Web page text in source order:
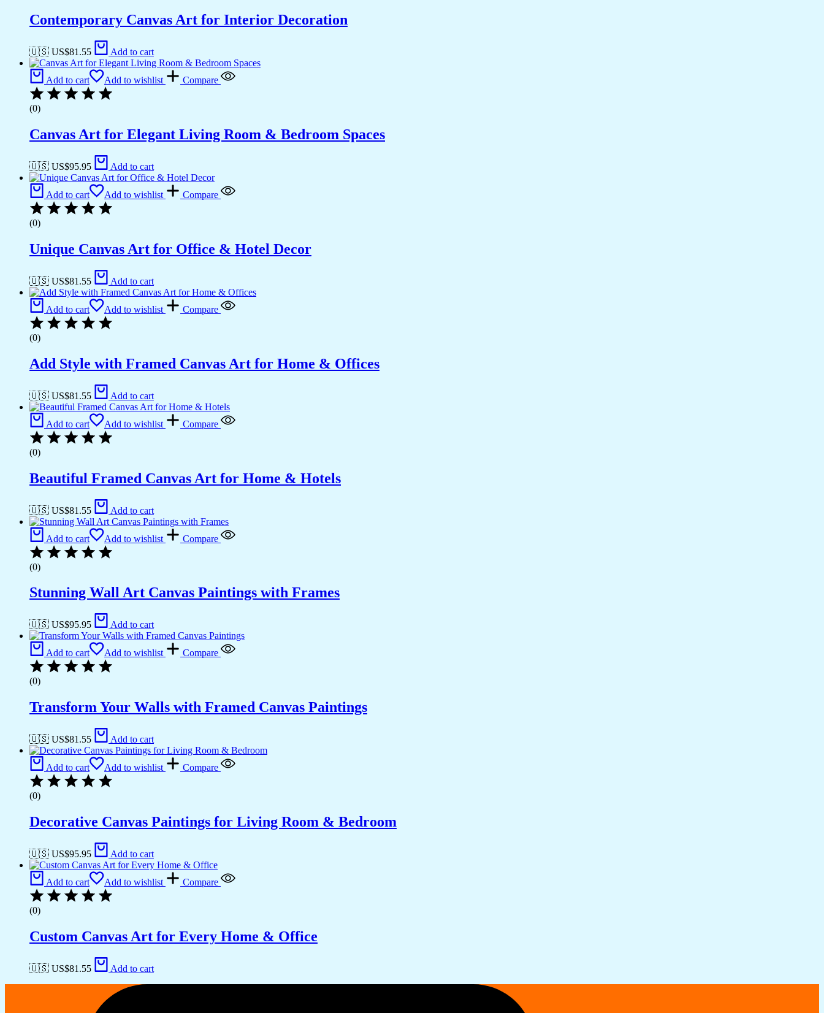
Contemporary Canvas Art for Interior Decoration
🇺🇸 US$81.55 Add to cart
Add to cart Add to wishlist Compare
(0)
Canvas Art for Elegant Living Room & Bedroom Spaces
🇺🇸 US$95.95 Add to cart
Add to cart Add to wishlist Compare
(0)
Unique Canvas Art for Office & Hotel Decor
🇺🇸 US$81.55 Add to cart
Add to cart Add to wishlist Compare
(0)
Add Style with Framed Canvas Art for Home & Offices
🇺🇸 US$81.55 Add to cart
Add to cart Add to wishlist Compare
(0)
Beautiful Framed Canvas Art for Home & Hotels
🇺🇸 US$81.55 Add to cart
Add to cart Add to wishlist Compare
(0)
Stunning Wall Art Canvas Paintings with Frames
🇺🇸 US$95.95 Add to cart
Add to cart Add to wishlist Compare
(0)
Transform Your Walls with Framed Canvas Paintings
🇺🇸 US$81.55 Add to cart
Add to cart Add to wishlist Compare
(0)
Decorative Canvas Paintings for Living Room & Bedroom
🇺🇸 US$95.95 Add to cart
Add to cart Add to wishlist Compare
(0)
Custom Canvas Art for Every Home & Office
🇺🇸 US$81.55 Add to cart